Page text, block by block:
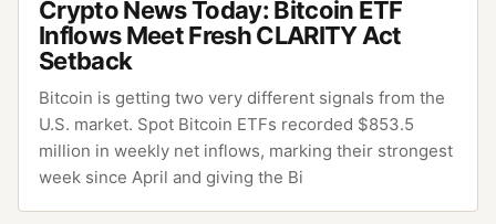
Crypto News Today: Bitcoin ETF
Inflows Meet Fresh CLARITY Act
Setback
Bitcoin is getting two very different signals from the
U.S. market. Spot Bitcoin ETFs recorded $853.5
million in weekly net inflows, marking their strongest
week since April and giving the Bi